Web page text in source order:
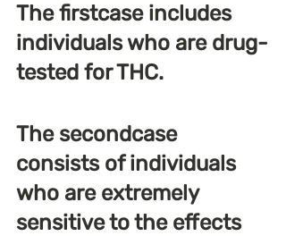
The firstcase includes
individuals who are drug-
tested for THC.
The secondcase
consists of individuals
who are extremely
sensitive to the effects